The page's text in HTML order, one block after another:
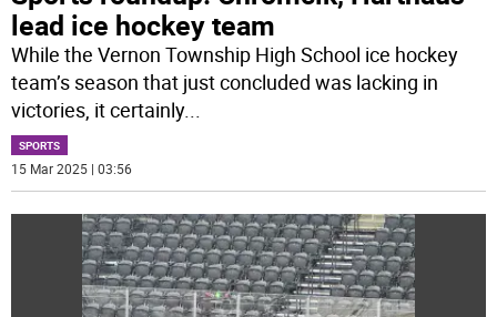
lead ice hockey team
While the Vernon Township High School ice hockey
team’s season that just concluded was lacking in
victories, it certainly...
SPORTS
15 Mar 2025 | 03:56